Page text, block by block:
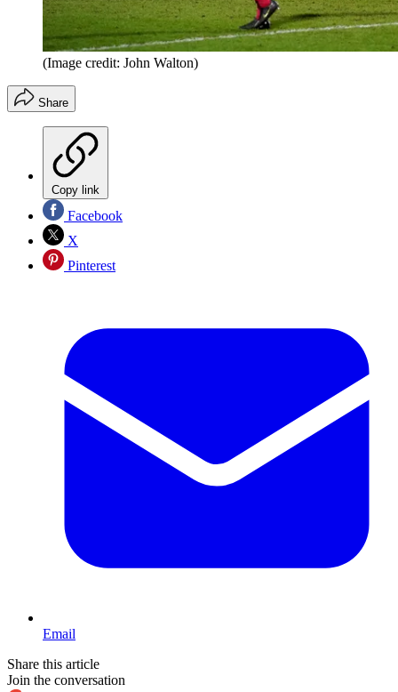
(Image credit: John Walton)
Share
Copy link
Facebook
X
Pinterest
Email
Share this article
Join the conversation